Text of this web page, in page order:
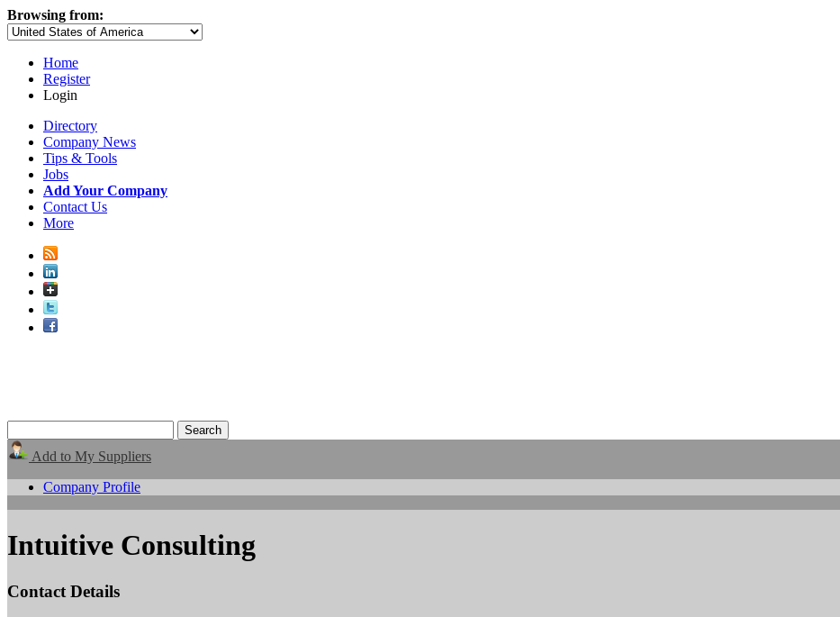
Browsing from:
Home
Register
Login
Directory
Company News
Tips & Tools
Jobs
Add Your Company
Contact Us
More
Add to My Suppliers
Company Profile
Intuitive Consulting
Contact Details